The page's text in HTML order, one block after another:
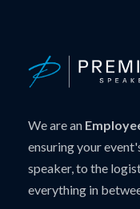
We are an
ensuring your
speaker, to the
everything in